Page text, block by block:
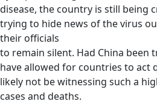
disease, the country is still being
trying to hide news of the virus
their officials
to remain silent. Had China been
have allowed for countries to act
likely not be witnessing such a
cases and deaths.